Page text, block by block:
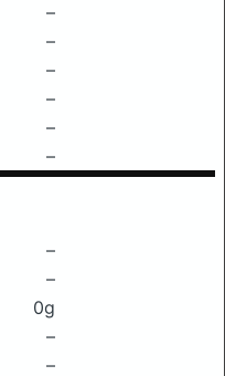
–
–
–
–
–
–
–
–
0g
–
–